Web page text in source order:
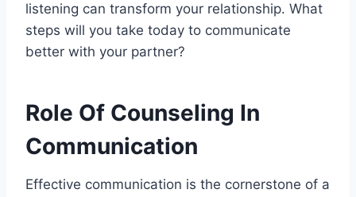
listening can transform your relationship. What
steps will you take today to communicate
better with your partner?
Role Of Counseling In
Communication
Effective communication is the cornerstone of a